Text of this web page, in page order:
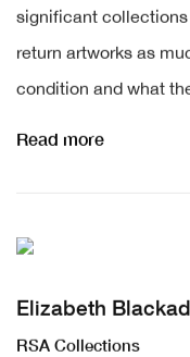
significant
return artworks as
condition and what
Read more
Elizabeth
RSA Collections